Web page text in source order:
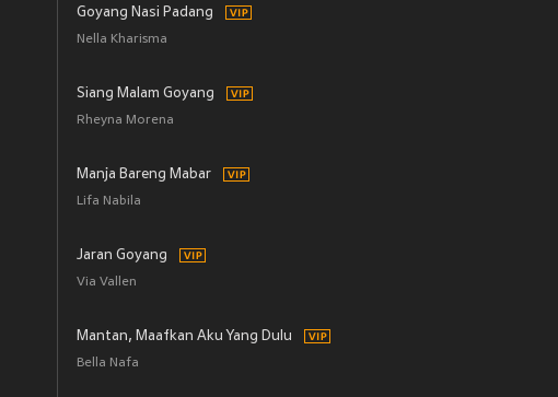
Goyang Nasi Padang
Nella Kharisma
Siang Malam Goyang
Rheyna Morena
Manja Bareng Mabar
Lifa Nabila
Jaran Goyang
Via Vallen
Mantan, Maafkan Aku Yang Dulu
Bella Nafa